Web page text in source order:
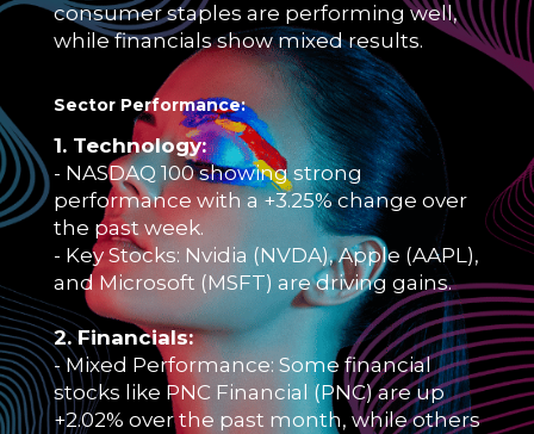
consumer staples are performing well,
while financials show mixed results.
Sector Performance:
1. Technology:
- NASDAQ 100 showing strong
performance with a +3.25% change over
the past week.
- Key Stocks: Nvidia (NVDA), Apple (AAPL),
and Microsoft (MSFT) are driving gains.
2. Financials:
- Mixed Performance: Some financial
stocks like PNC Financial (PNC) are up
+2.02% over the past month, while others